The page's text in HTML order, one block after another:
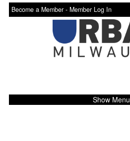
Become a Member - Member Log In
Show Menu